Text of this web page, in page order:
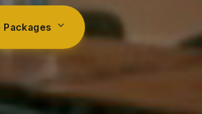
Packages